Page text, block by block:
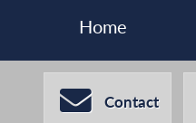
Home
Contact